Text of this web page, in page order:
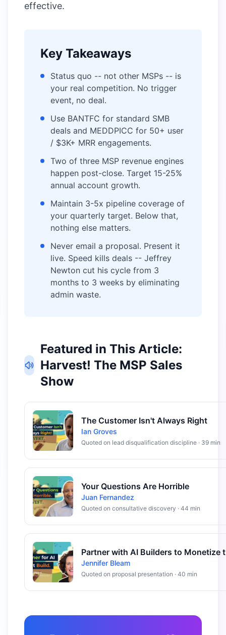
effective.
Key Takeaways
Status quo -- not other MSPs -- is
your real competition. No trigger
event, no deal.
Use BANTFC for standard SMB
deals and MEDDPICC for 50+ user
/ $3K+ MRR engagements.
Two of three MSP revenue engines
happen post-close. Target 15-25%
annual account growth.
Maintain 3-5x pipeline coverage of
your quarterly target. Below that,
nothing else matters.
Never email a proposal. Present it
live. Speed kills deals -- Jeffrey
Newton cut his cycle from 3
months to 3 weeks by eliminating
admin waste.
Featured in This Article:
Harvest! The MSP Sales
Show
The Customer Isn't Always Right
Ian Groves
Quoted on lead disqualification discipline · 39 min
Your Questions Are Horrible
Juan Fernandez
Quoted on consultative discovery · 44 min
Jennifer Bleam
Quoted on proposal presentation · 40 min